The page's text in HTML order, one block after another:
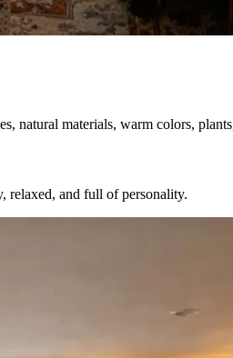
natural materials, warm colors,
relaxed, and full of personality.